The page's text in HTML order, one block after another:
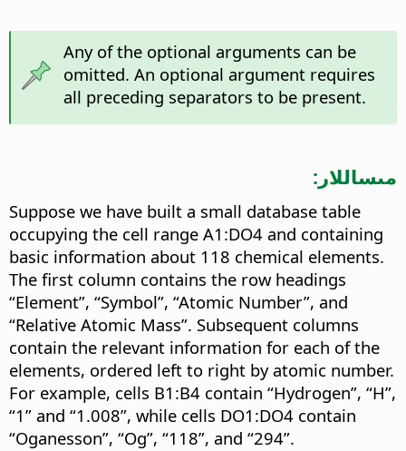
Any of the optional arguments can be
omitted. An optional argument requires
all preceding separators to be present.
مىساللار:
Suppose we have built a small database table
occupying the cell range A1:DO4 and containing
basic information about 118 chemical elements.
The first column contains the row headings
“Element”, “Symbol”, “Atomic Number”, and
“Relative Atomic Mass”. Subsequent columns
contain the relevant information for each of the
elements, ordered left to right by atomic number.
For example, cells B1:B4 contain “Hydrogen”, “H”,
“1” and “1.008”, while cells DO1:DO4 contain
“Oganesson”, “Og”, “118”, and “294”.